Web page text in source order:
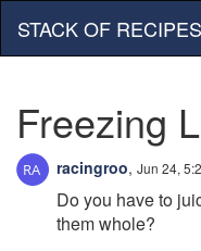
STACK OF RECIPES
Freezing
racingroo, Jun 24,
Do you have to
them whole?